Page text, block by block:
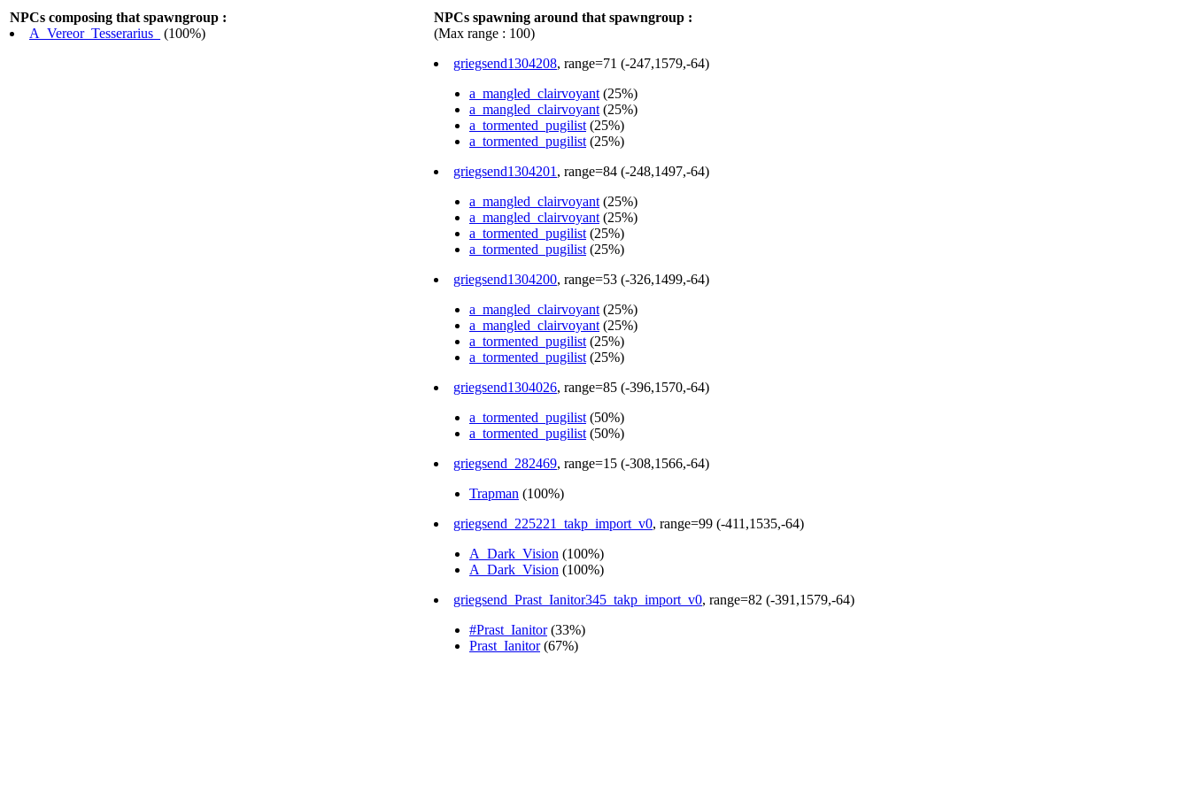
NPCs composing that spawngroup :
A_Vereor_Tesserarius_
(100%)
NPCs spawning around that spawngroup :
(Max range : 100)
griegsend1304208, range=71 (-247,1579,-64)
a_mangled_clairvoyant (25%)
a_mangled_clairvoyant (25%)
a_tormented_pugilist (25%)
a_tormented_pugilist (25%)
griegsend1304201 , range=84 (-248,1497,-64)
a_mangled_clairvoyant (25%)
a_mangled_clairvoyant (25%)
a_tormented_pugilist (25%)
a_tormented_pugilist (25%)
griegsend1304200, range=53 (-326,1499,-64)
a_mangled_clairvoyant (25%)
a_mangled_clairvoyant (25%)
a_tormented_pugilist (25%)
a_tormented_pugilist (25%)
griegsend1304026, range=85 (-396,1570,-64)
a_tormented_pugilist (50%)
a_tormented_pugilist (50%)
griegsend_282469, range=15 (-308,1566,-64)
Trapman (100%)
griegsend_225221_takp_import_v0, range=99 (-411,1535,-64)
A_Dark_Vision (100%)
A_Dark_Vision (100%)
griegsend_Prast_Ianitor345_takp_import_v0, range=82 (-391,1579,-64)
#Prast_Ianitor(33%)
Prast_Ianitor(67%)